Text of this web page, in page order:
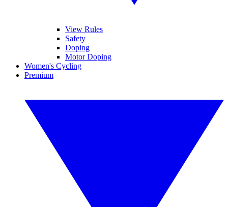
View Rules
Safety
Doping
Motor Doping
Women's Cycling
Premium